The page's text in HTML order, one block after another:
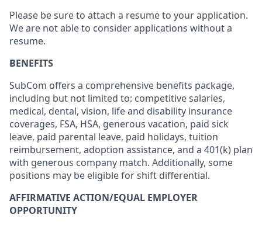
Please be sure to attach a resume to your application.
We are not able to consider applications without a
resume.
BENEFITS
SubCom offers a comprehensive benefits package,
including but not limited to: competitive salaries,
medical, dental, vision, life and disability insurance
coverages, FSA, HSA, generous vacation, paid sick
leave, paid parental leave, paid holidays, tuition
reimbursement, adoption assistance, and a 401(k) plan
with generous company match. Additionally, some
positions may be eligible for shift differential.
AFFIRMATIVE ACTION/EQUAL EMPLOYER
OPPORTUNITY